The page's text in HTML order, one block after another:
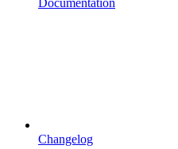
Changelog